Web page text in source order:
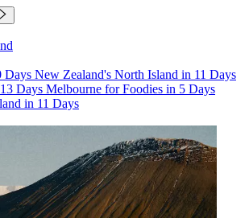
Days New Zealand's North Island in 11 Days
Days Melbourne for Foodies in 5 Days
in 11 Days